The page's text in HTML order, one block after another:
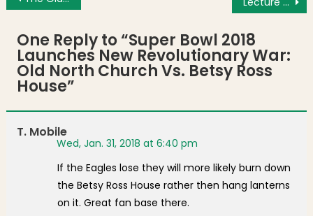
One Reply to “Super Bowl 2018
Launches New Revolutionary War:
Old North Church Vs. Betsy Ross
House”
T. Mobile
Wed, Jan. 31, 2018 at 6:40 pm
If the Eagles lose they will more likely burn down
the Betsy Ross House rather then hang lanterns
on it. Great fan base there.